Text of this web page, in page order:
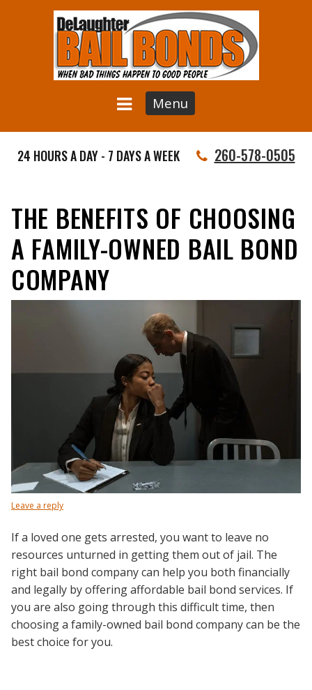
Menu
24 HOURS A DAY - 7 DAYS A WEEK 260-578-0505
THE BENEFITS OF CHOOSING
A FAMILY-OWNED BAIL BOND
COMPANY
Leave a reply
If a loved one gets arrested, you want to leave no
resources unturned in getting them out of jail. The
right bail bond company can help you both financially
and legally by offering affordable bail bond services. If
you are also going through this difficult time, then
choosing a family-owned bail bond company can be the
best choice for you.